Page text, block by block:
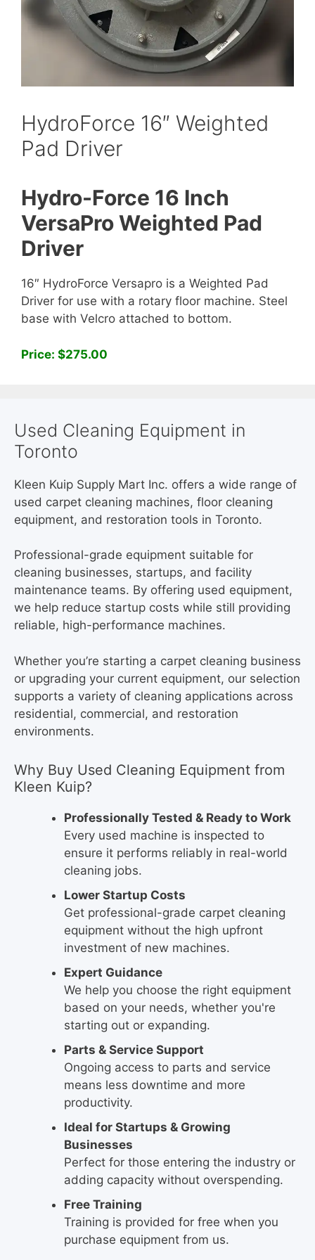
HydroForce 16″ Weighted
Pad Driver
Hydro-Force 16 Inch
VersaPro Weighted Pad
Driver
16″ HydroForce Versapro is a Weighted Pad
Driver for use with a rotary floor machine. Steel
base with Velcro attached to bottom.
Price: $275.00
Used Cleaning Equipment in
Toronto
Kleen Kuip Supply Mart Inc. offers a wide range of
used carpet cleaning machines, floor cleaning
equipment, and restoration tools in Toronto.
Professional-grade equipment suitable for
cleaning businesses, startups, and facility
maintenance teams. By offering used equipment,
we help reduce startup costs while still providing
reliable, high-performance machines.
Whether you’re starting a carpet cleaning business
or upgrading your current equipment, our selection
supports a variety of cleaning applications across
residential, commercial, and restoration
environments.
Why Buy Used Cleaning Equipment from
Kleen Kuip?
Professionally Tested & Ready to Work
Every used machine is inspected to
ensure it performs reliably in real-world
cleaning jobs.
Lower Startup Costs
Get professional-grade carpet cleaning
equipment without the high upfront
investment of new machines.
Expert Guidance
We help you choose the right equipment
based on your needs, whether you're
starting out or expanding.
Parts & Service Support
Ongoing access to parts and service
means less downtime and more
productivity.
Ideal for Startups & Growing
Businesses
Perfect for those entering the industry or
adding capacity without overspending.
Free Training
Training is provided for free when you
purchase equipment from us.